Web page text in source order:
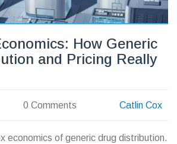
How Generic
and Pricing Really
0 Comments Catlin Cox
economics of generic drug distribution.